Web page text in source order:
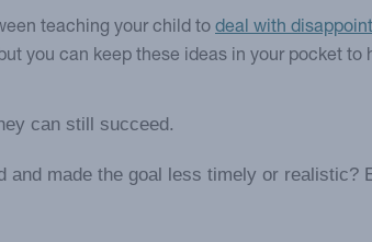
teaching your child to deal with
you can keep these ideas in your pocket
can still succeed.
and made the goal less timely or realistic?